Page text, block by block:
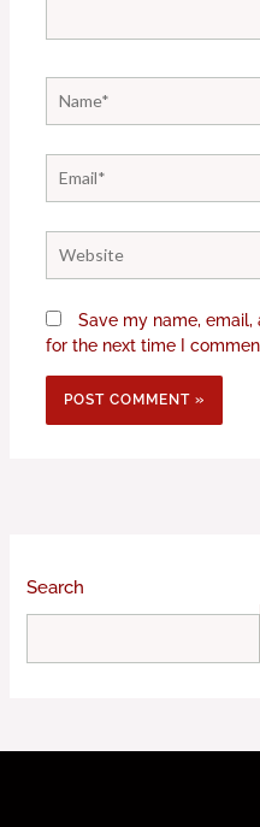
Save my name,
for the next time I
Search